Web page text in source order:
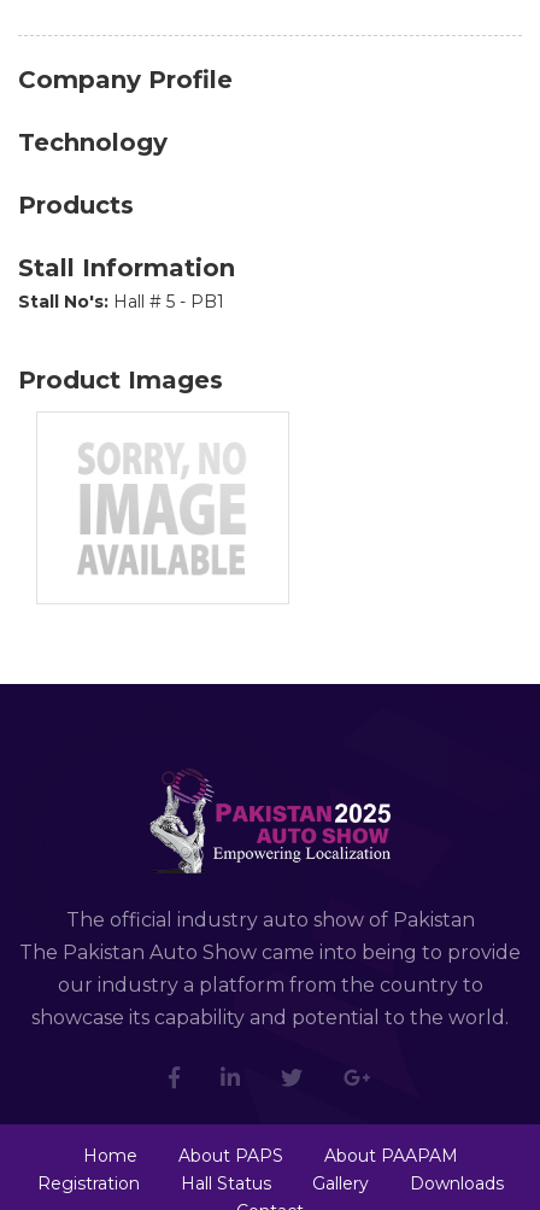
Company Profile
Technology
Products
Stall Information
Stall No's: Hall # 5 - PB1
Product Images
The official industry auto show of Pakistan
The Pakistan Auto Show came into being to provide
our industry a platform from the country to
showcase its capability and potential to the world.
Home About PAPS
About PAAPAM
Registration
Hall Status Gallery
Downloads